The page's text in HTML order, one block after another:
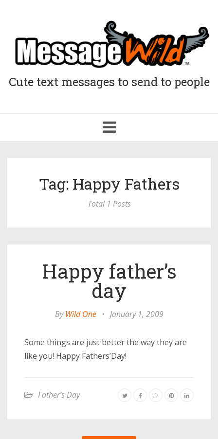
Cute text messages to send to people
Toggle
navigation
Tag: Happy Fathers
Total 1 Posts
Happy father’s
day
ByWild One • January 1, 2009
Some things are just better the way they are
like you! Happy Fathers’Day!
Father's Day